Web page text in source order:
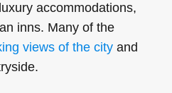
accommodations,
inns. Many of the
views of the city and